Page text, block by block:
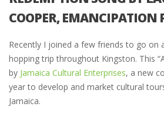
COOPER, EMANCIPATION
Recently I joined a few friends to go on
hopping trip throughout Kingston. This
by Jamaica Cultural Enterprises, a new
year to develop and market cultural
Jamaica.